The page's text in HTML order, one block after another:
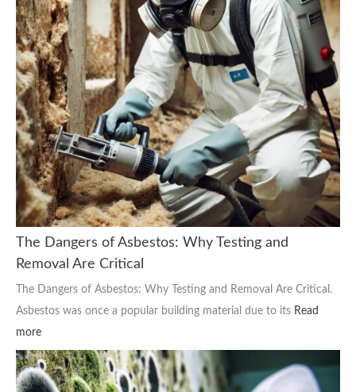
The Dangers of Asbestos: Why Testing and
Removal Are Critical
The Dangers of Asbestos: Why Testing and Removal Are Critical.
Asbestos was once a popular building material due to its Read
more